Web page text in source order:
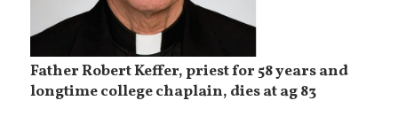
Father Robert Keffer, priest for 58 years and
longtime college chaplain, dies at ag 83